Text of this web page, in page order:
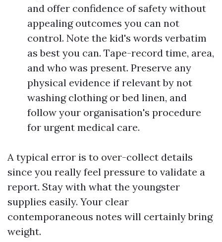
and offer confidence of safety without
appealing outcomes you can not
control. Note the kid's words verbatim
as best you can. Tape-record time, area,
and who was present. Preserve any
physical evidence if relevant by not
washing clothing or bed linen, and
follow your organisation's procedure
for urgent medical care.
A typical error is to over-collect details
since you really feel pressure to validate a
report. Stay with what the youngster
supplies easily. Your clear
contemporaneous notes will certainly bring
weight.